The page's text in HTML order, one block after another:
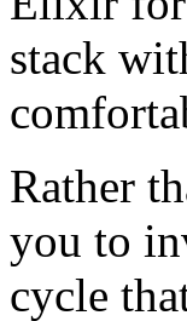
stack
Rather
you to
cycle